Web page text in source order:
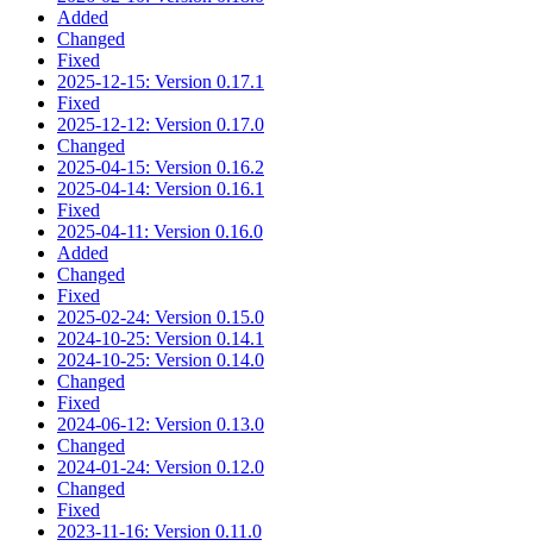
Added
Changed
Fixed
2025-12-15: Version 0.17.1
Fixed
2025-12-12: Version 0.17.0
Changed
2025-04-15: Version 0.16.2
2025-04-14: Version 0.16.1
Fixed
2025-04-11: Version 0.16.0
Added
Changed
Fixed
2025-02-24: Version 0.15.0
2024-10-25: Version 0.14.1
2024-10-25: Version 0.14.0
Changed
Fixed
2024-06-12: Version 0.13.0
Changed
2024-01-24: Version 0.12.0
Changed
Fixed
2023-11-16: Version 0.11.0